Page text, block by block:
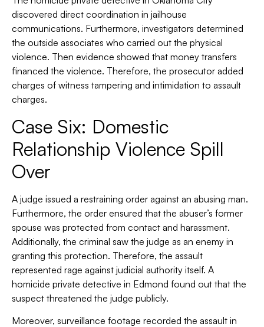
discovered direct coordination in jailhouse
communications. Furthermore, investigators determined
the outside associates who carried out the physical
violence. Then evidence showed that money transfers
financed the violence. Therefore, the prosecutor added
charges of witness tampering and intimidation to assault
charges.
Case Six: Domestic
Relationship Violence Spill
Over
A judge issued a restraining order against an abusing man.
Furthermore, the order ensured that the abuser’s former
spouse was protected from contact and harassment.
Additionally, the criminal saw the judge as an enemy in
granting this protection. Therefore, the assault
represented rage against judicial authority itself. A
homicide private detective in Edmond found out that the
suspect threatened the judge publicly.
Moreover, surveillance footage recorded the assault in